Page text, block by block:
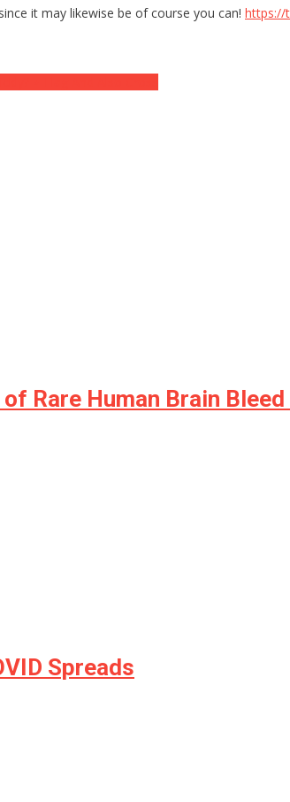
it may likewise be of course you can! https://
Rare Human Brain
Spreads